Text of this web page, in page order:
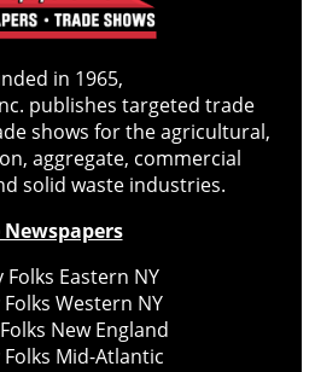
in 1965,
publishes targeted trade
shows for the agricultural,
aggregate, commercial
solid waste industries.
Newspapers
Eastern NY
Western NY
New England
Mid-Atlantic